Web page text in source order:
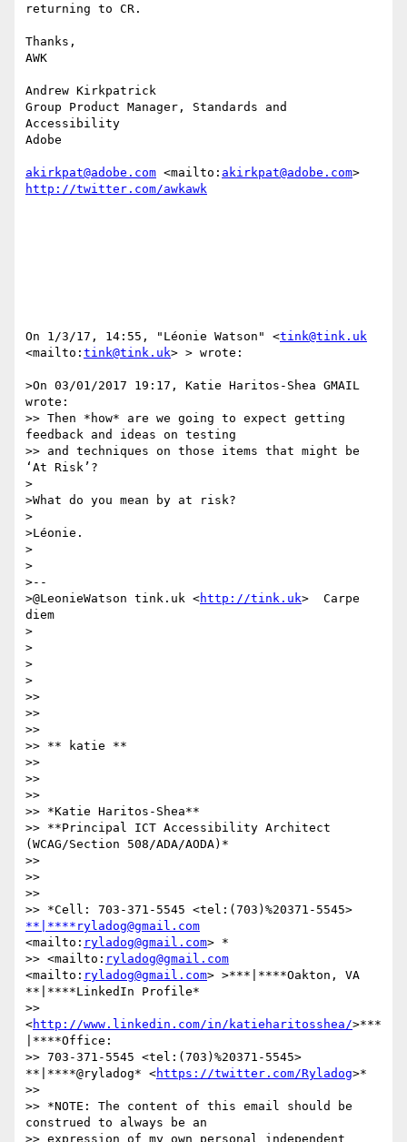
returning to CR.
Thanks,
AWK
Andrew Kirkpatrick
Group Product Manager, Standards and
Accessibility
Adobe
akirkpat@adobe.com <mailto: akirkpat@adobe.com
http://twitter.com/awkawk
On 1/3/17, 14:55, "Léonie Watson" <tink@tink.uk
<mailto: tink@tink.uk> > wrote:
>On 03/01/2017 19:17, Katie Haritos-Shea GMAIL
wrote:
>> Then *how* are we going to expect getting
feedback and ideas on testing
>> and techniques on those items that might be
‘At Risk’?
>
>What do you mean by at risk?
>
>Léonie.
>
>
>--
>@LeonieWatson tink.uk <http://tink.uk>  Carpe
diem
>
>
>
>
>>
>>
>>
>> ​​​​​** katie **
>>
>>
>>
>> *Katie Haritos-Shea**
>> **Principal ICT Accessibility Architect
(WCAG/Section 508/ADA/AODA)*
>>
>>
>>
**|****ryladog@gmail.com
<mailto: ryladog@gmail.com> *
>> <mailto: ryladog@gmail.com
<mailto: ryladog@gmail.com> >***|****Oakton, VA
**|****LinkedIn Profile*
>>
<http://www.linkedin.com/in/katieharitosshea/>***
|****Office:
>> 703-371-5545 <tel:(703)%20371-5545>
**|****@ryladog* <https://twitter.com/Ryladog>*
>>
>> *NOTE: The content of this email should be
construed to always be an
>> expression of my own personal independent